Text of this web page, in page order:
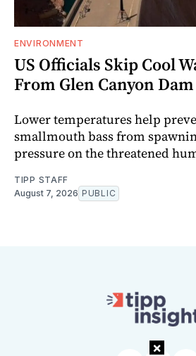
ENVIRONMENT
US Officials Skip Cool
From Glen Canyon Dam
Lower temperatures help
smallmouth bass from
pressure on the threatened
TIPP STAFF
August 7, 2026 PUBLIC
×